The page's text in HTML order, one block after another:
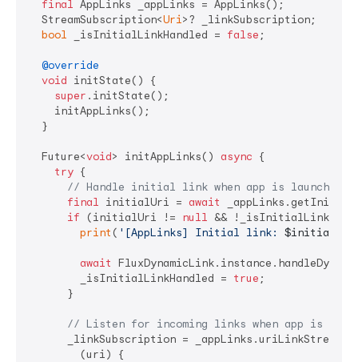
final AppLinks _appLinks = AppLinks();
  StreamSubscription<
Uri>? _linkSubscription;
bool _isInitialLinkHandled = false ;
@override
void initState() {
super .initState();
    initAppLinks();
  }
  Future<
void> initAppLinks() async {
try {
// Handle initial link when app is launched
final initialUri = await
if (initialUri != null &&
print ( '[AppLinks] Initial link: $initialUri
await
        _isInitialLinkHandled =
true ;
      }
// Listen for incoming links when app is
_linkSubscription =
        (uri) {